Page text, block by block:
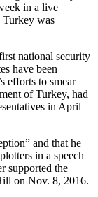
in a live
Turkey was
national security
have been
efforts to smear
of Turkey, had
in April
and that he
in a speech
supported the
on Nov. 8, 2016.